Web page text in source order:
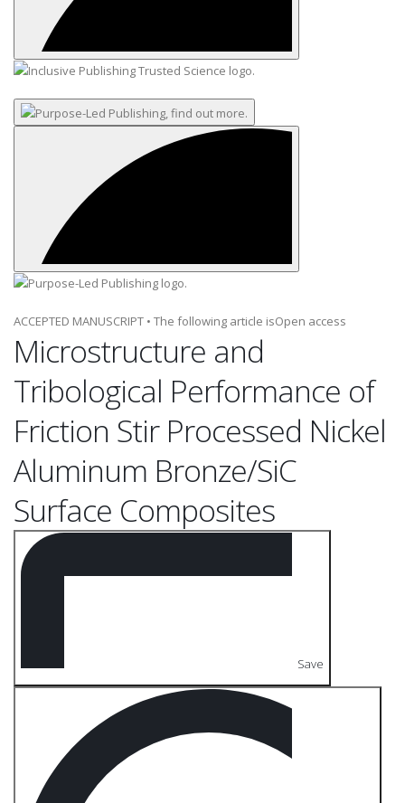
ACCEPTED MANUSCRIPT • The following article isOpen access
Microstructure and
Tribological Performance of
Friction Stir Processed Nickel
Aluminum Bronze/SiC
Surface Composites
Save